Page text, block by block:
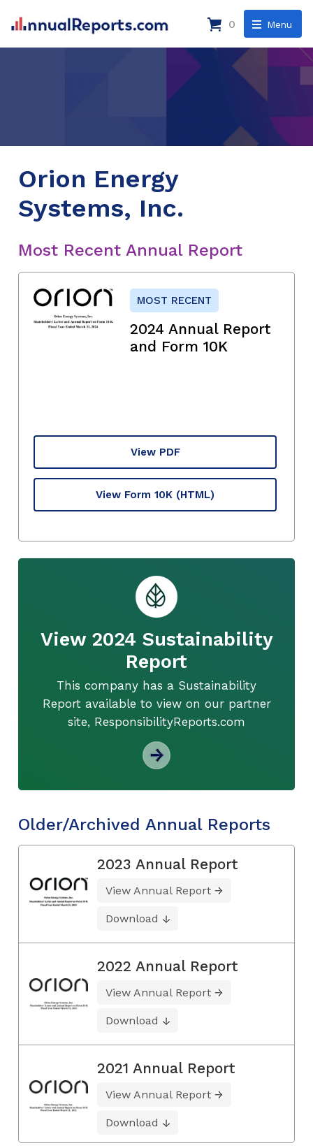
Menu
0
Orion Energy
Systems, Inc.
Most Recent Annual Report
MOST RECENT
2024 Annual Report
and Form 10K
View PDF
View Form 10K (HTML)
View 2024 Sustainability
Report
This company has a Sustainability
Report available to view on our partner
site, ResponsibilityReports.com
Older/Archived Annual Reports
2023 Annual Report
View Annual Report
Download
2022 Annual Report
View Annual Report
Download
2021 Annual Report
View Annual Report
Download